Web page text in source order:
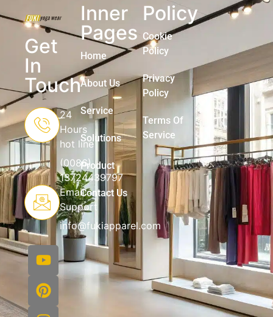
Get
In
Touch
24
Hours
hot line
(0086)
13724439797
Email
Support
info@fukiapparel.com
Inner
Pages
Home
About Us
Service
Solutions
Product
Contact Us
Policy
Cookie
Policy
Privacy
Policy
Terms Of
Service